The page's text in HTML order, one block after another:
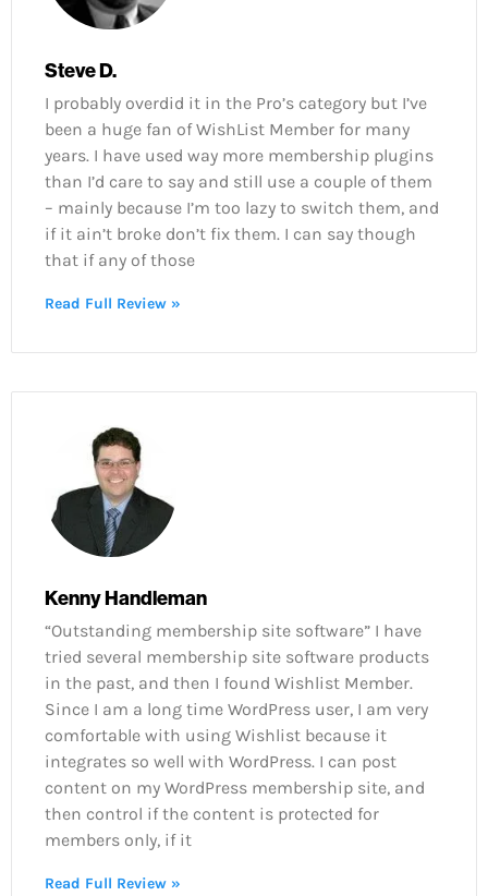
Steve D.
I probably overdid it in the Pro’s category but I’ve
been a huge fan of WishList Member for many
years. I have used way more membership plugins
than I’d care to say and still use a couple of them
– mainly because I’m too lazy to switch them, and
if it ain’t broke don’t fix them. I can say though
that if any of those
Read Full Review »
Kenny Handleman
“Outstanding membership site software” I have
tried several membership site software products
in the past, and then I found Wishlist Member.
Since I am a long time WordPress user, I am very
comfortable with using Wishlist because it
integrates so well with WordPress. I can post
content on my WordPress membership site, and
then control if the content is protected for
members only, if it
Read Full Review »